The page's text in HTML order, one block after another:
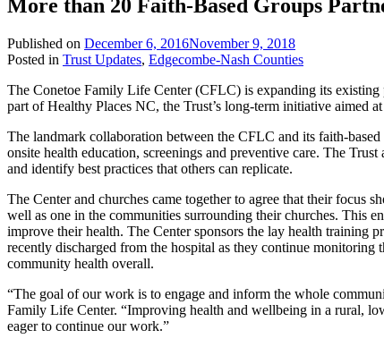
More than 20 Faith-Based Groups
Published on December 6, 2016November 9, 2018
Written
Trust
Staff
Posted in Trust Updates, Edgecombe-Nash Counties
The Conetoe Family Life Center (CFLC) is expanding its
part of Healthy Places NC, the Trust’s long-term initiative aimed
The landmark collaboration between the CFLC and its faith-
onsite health education, screenings and preventive care. The
and identify best practices that others can replicate.
The Center and churches came together to agree that their focus
well as one in the communities surrounding their churches. This
improve their health. The Center sponsors the lay health
recently discharged from the hospital as they continue
community health overall.
“The goal of our work is to engage and inform the whole
Family Life Center. “Improving health and wellbeing in a rural,
eager to continue our work.”